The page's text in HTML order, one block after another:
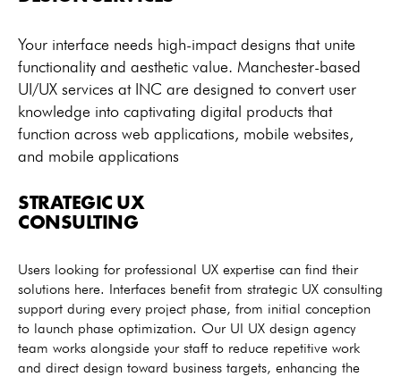
Your interface needs high-impact designs that unite
functionality and aesthetic value. Manchester-based
UI/UX services at INC are designed to convert user
knowledge into captivating digital products that
function across web applications, mobile websites,
and mobile applications
STRATEGIC UX
CONSULTING
Users looking for professional UX expertise can find their
solutions here. Interfaces benefit from strategic UX consulting
support during every project phase, from initial conception
to launch phase optimization. Our UI UX design agency
team works alongside your staff to reduce repetitive work
and direct design toward business targets, enhancing the